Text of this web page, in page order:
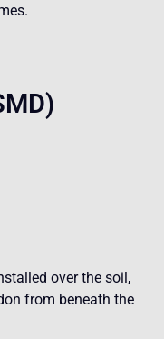
over the soil,
from beneath the